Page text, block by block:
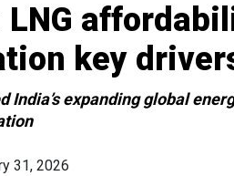
LNG
key
India’s expanding global
31, 2026